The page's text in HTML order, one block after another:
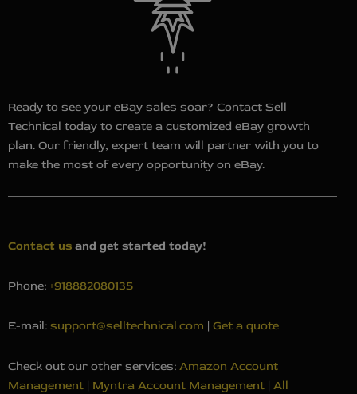
Ready to see your eBay sales soar? Contact Sell
Technical today to create a customized eBay growth
plan. Our friendly, expert team will partner with you to
make the most of every opportunity on eBay.
Contact us and get started today!
Phone: +918882080135
E-mail: support@selltechnical.com | Get a quote
Check out our other services: Amazon Account
Management | Myntra Account Management | All